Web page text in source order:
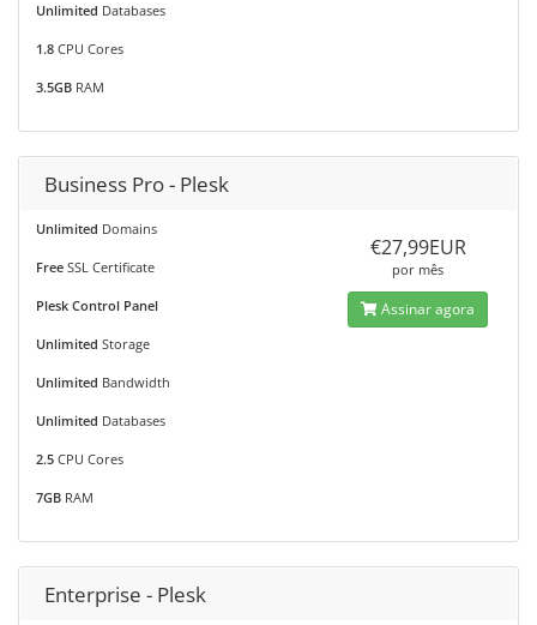
Unlimited Databases
1.8 CPU Cores
3.5GB RAM
Business Pro - Plesk
Unlimited Domains
Free SSL Certificate
Plesk Control Panel
Unlimited Storage
Unlimited Bandwidth
Unlimited Databases
2.5 CPU Cores
7GB RAM
€27,99EUR
por mês
Assinar agora
Enterprise - Plesk